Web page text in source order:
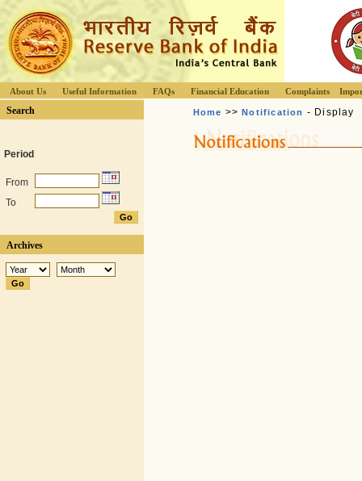
About Us Useful Information FAQs Financial Education Complaints
Search
Period
From
To
Archives
Home >>Notification - Display